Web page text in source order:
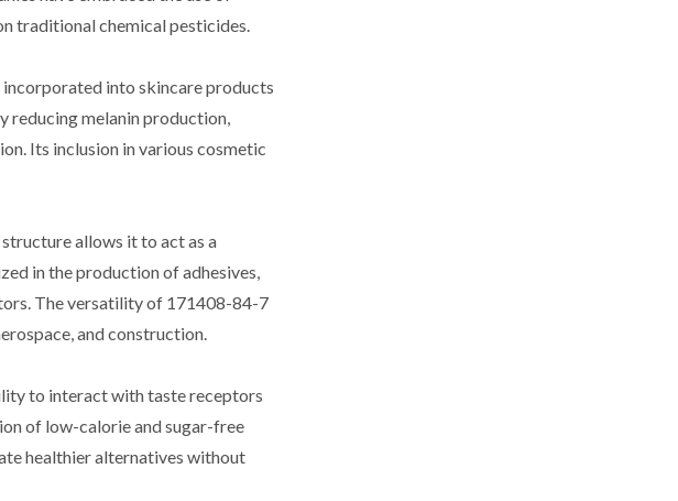
traditional chemical pesticides.
into skincare products
reducing melanin production,
Its inclusion in various cosmetic
allows it to act as a
in the production of adhesives,
The versatility of 171408-84-7
and construction.
to interact with taste receptors
of low-calorie and sugar-free
healthier alternatives without